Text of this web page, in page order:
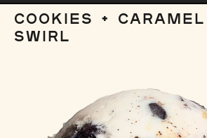
COOKIES + CARAMEL
SWIRL